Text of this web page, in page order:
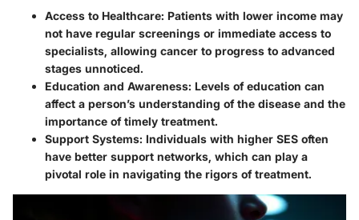
Access to Healthcare: Patients with lower income may
not have regular screenings or immediate access to
specialists, allowing cancer to progress to advanced
stages unnoticed.
Education and Awareness: Levels of education can
affect a person’s understanding of the disease and the
importance of timely treatment.
Support Systems: Individuals with higher SES often
have better support networks, which can play a
pivotal role in navigating the rigors of treatment.